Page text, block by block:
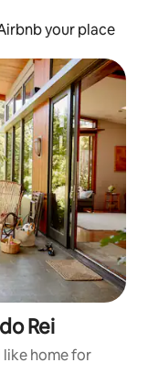
your place
Rei
home for